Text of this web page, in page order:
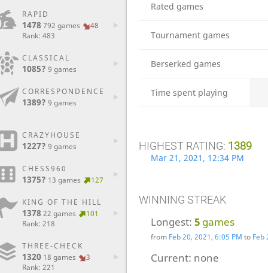
RAPID
1478 792 games
48
Rank: 483
CLASSICAL
1085? 9 games
CORRESPONDENCE
1389? 9 games
CRAZYHOUSE
1227? 9 games
CHESS960
1375? 13 games 127
KING OF THE HILL
1378 22 games
101
Rank: 218
THREE-CHECK
1320 18 games
3
Rank: 221
Rated games
Tournament games
Berserked games
Time spent playing
HIGHEST RATING: 1389
Mar 21, 2021, 12:34 PM
WINNING STREAK
Longest: 5 games
from Feb 20, 2021, 6:05 PM to Feb
Current: none